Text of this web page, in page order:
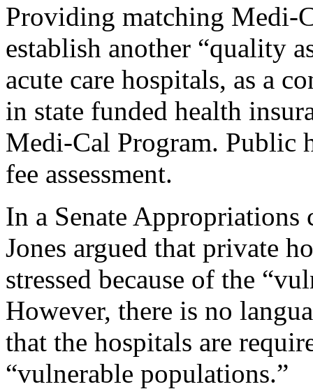
Providing matching Medi-
establish another “quality
acute care hospitals, as a
in state funded health
Medi-Cal Program. Public
fee assessment.
In a Senate
Jones argued that private
stressed because of the
However, there is no
that the hospitals are
“vulnerable populations.”